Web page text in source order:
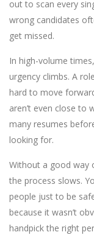
out to scan every
wrong candidates
get missed.
In high-volume
urgency climbs. A
hard to move
aren’t even close to
many resumes
looking for.
Without a good way
the process slows.
people just to be
because it wasn’t
handpick the right